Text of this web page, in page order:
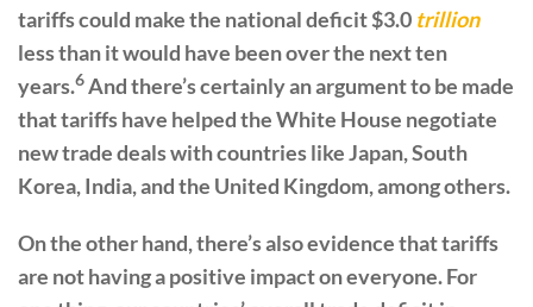
tariffs could make the national deficit $3.0 trillion
less than it would have been over the next ten
years.6And there’s certainly an argument to be made
that tariffs have helped the White House negotiate
new trade deals with countries like Japan, South
Korea, India, and the United Kingdom, among others.
On the other hand, there’s also evidence that tariffs
are not having a positive impact on everyone. For